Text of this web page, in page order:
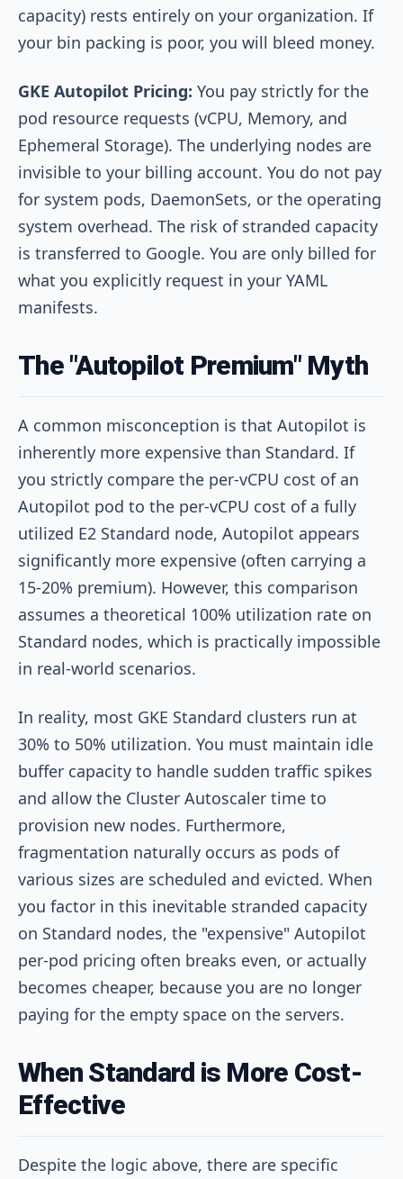
capacity) rests entirely on your organization. If
your bin packing is poor, you will bleed money.
GKE Autopilot Pricing: You pay strictly for the
pod resource requests (vCPU, Memory, and
Ephemeral Storage). The underlying nodes are
invisible to your billing account. You do not pay
for system pods, DaemonSets, or the operating
system overhead. The risk of stranded capacity
is transferred to Google. You are only billed for
what you explicitly request in your YAML
manifests.
The "Autopilot Premium" Myth
A common misconception is that Autopilot is
inherently more expensive than Standard. If
you strictly compare the per-vCPU cost of an
Autopilot pod to the per-vCPU cost of a fully
utilized E2 Standard node, Autopilot appears
significantly more expensive (often carrying a
15-20% premium). However, this comparison
assumes a theoretical 100% utilization rate on
Standard nodes, which is practically impossible
in real-world scenarios.
In reality, most GKE Standard clusters run at
30% to 50% utilization. You must maintain idle
buffer capacity to handle sudden traffic spikes
and allow the Cluster Autoscaler time to
provision new nodes. Furthermore,
fragmentation naturally occurs as pods of
various sizes are scheduled and evicted. When
you factor in this inevitable stranded capacity
on Standard nodes, the "expensive" Autopilot
per-pod pricing often breaks even, or actually
becomes cheaper, because you are no longer
paying for the empty space on the servers.
When Standard is More Cost-
Effective
Despite the logic above, there are specific